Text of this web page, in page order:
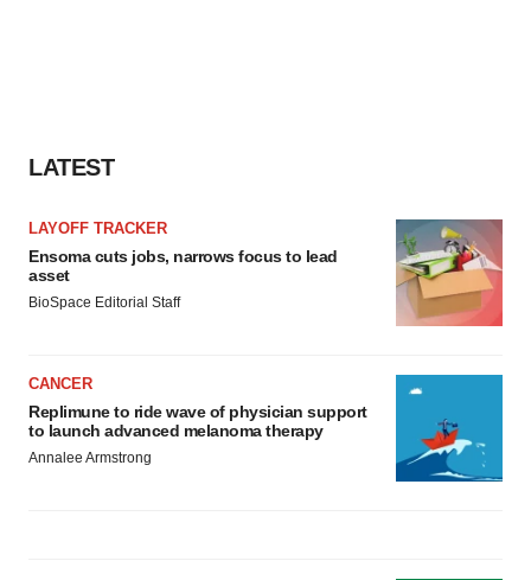
LATEST
LAYOFF TRACKER
Ensoma cuts jobs, narrows focus to lead
asset
BioSpace Editorial Staff
CANCER
Replimune to ride wave of physician support
to launch advanced melanoma therapy
Annalee Armstrong